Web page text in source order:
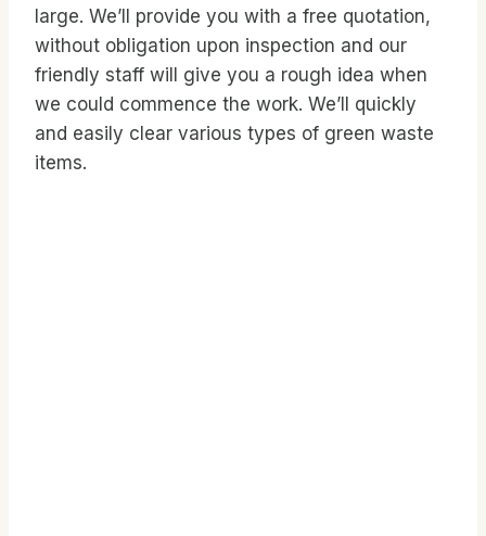
large. We’ll provide you with a free quotation,
without obligation upon inspection and our
friendly staff will give you a rough idea when
we could commence the work. We’ll quickly
and easily clear various types of green waste
items.